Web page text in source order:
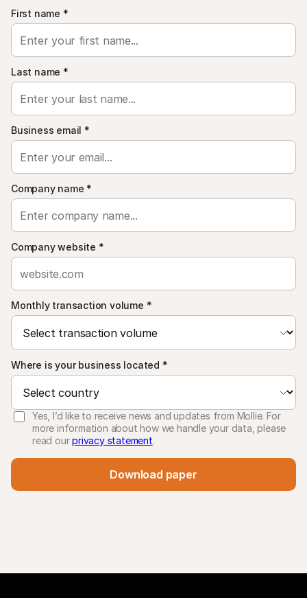
values
News
Read the latest Mollie news
Careers
Contact
For shoppers
Find out why Mollie is on your bank statement
For Mollie customers
Contact sales
First name *
Last name *
Business email *
Company name *
Company website *
Monthly transaction volume *
Where is your business located *
Yes, I’d like to receive news and updates from Mollie. For
more information about how we handle your data, please
read ourprivacy statement.
Download paper